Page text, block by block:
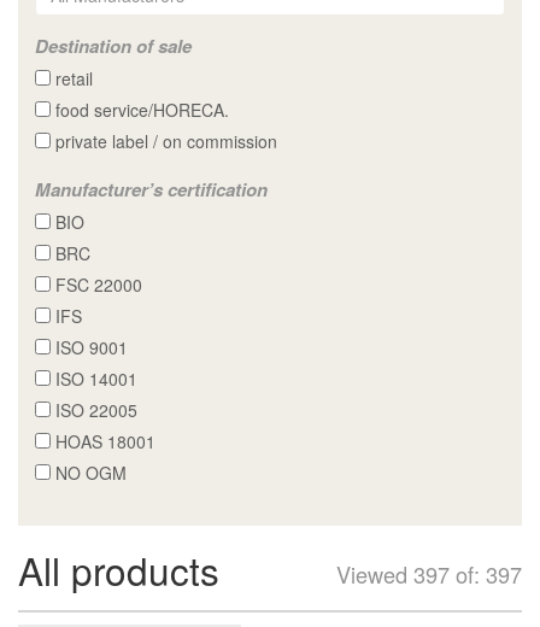
Destination of sale
retail
food service/HORECA.
private label / on commission
Manufacturer’s certification
BIO
BRC
FSC 22000
IFS
ISO 9001
ISO 14001
ISO 22005
HOAS 18001
NO OGM
Viewed 397 of: 397
All products